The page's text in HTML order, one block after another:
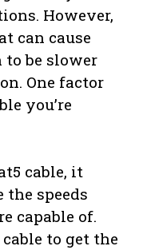
However,
can cause
be slower
One factor
you’re
cable, it
the speeds
capable of.
to get the